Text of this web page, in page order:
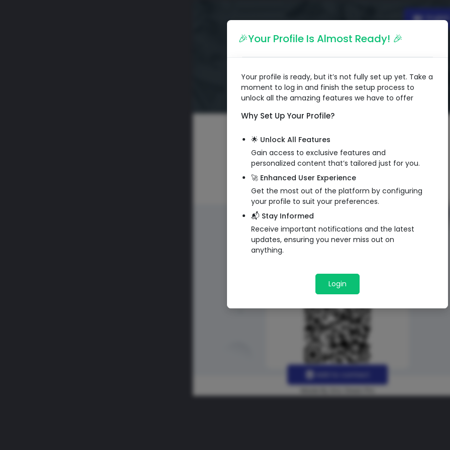
🎉Your Profile Is Almost Ready! 🎉
Your profile is ready, but it’s not fully set up yet. Take a
moment to log in and finish the setup process to
unlock all the amazing features we have to offer
Why Set Up Your Profile?
🌟 Unlock All Features
Gain access to exclusive features and
personalized content that’s tailored just for you.
🚀 Enhanced User Experience
Get the most out of the platform by configuring
your profile to suit your preferences.
📬 Stay Informed
Receive important notifications and the latest
updates, ensuring you never miss out on
anything.
Login
QR Code